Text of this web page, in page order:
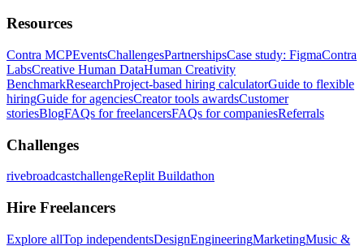
Resources
Contra MCPEventsChallengesPartnershipsCase study: FigmaContra
LabsCreative Human DataHuman Creativity
BenchmarkResearchProject-based hiring calculatorGuide to flexible
hiringGuide for agenciesCreator tools awardsCustomer
storiesBlogFAQs for freelancersFAQs for companiesReferrals
Challenges
rivebroadcastchallengeReplit Buildathon
Hire Freelancers
Explore allTop independentsDesignEngineeringMarketingMusic &